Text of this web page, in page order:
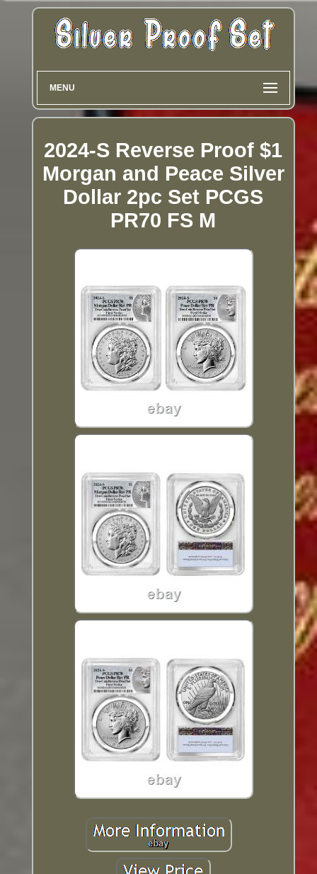
MENU
2024-S Reverse Proof $1
Morgan and Peace Silver
Dollar 2pc Set PCGS
PR70 FS M